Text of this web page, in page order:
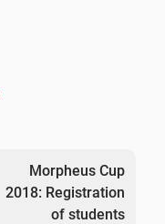
Morpheus Cup
2018: Registration
of students